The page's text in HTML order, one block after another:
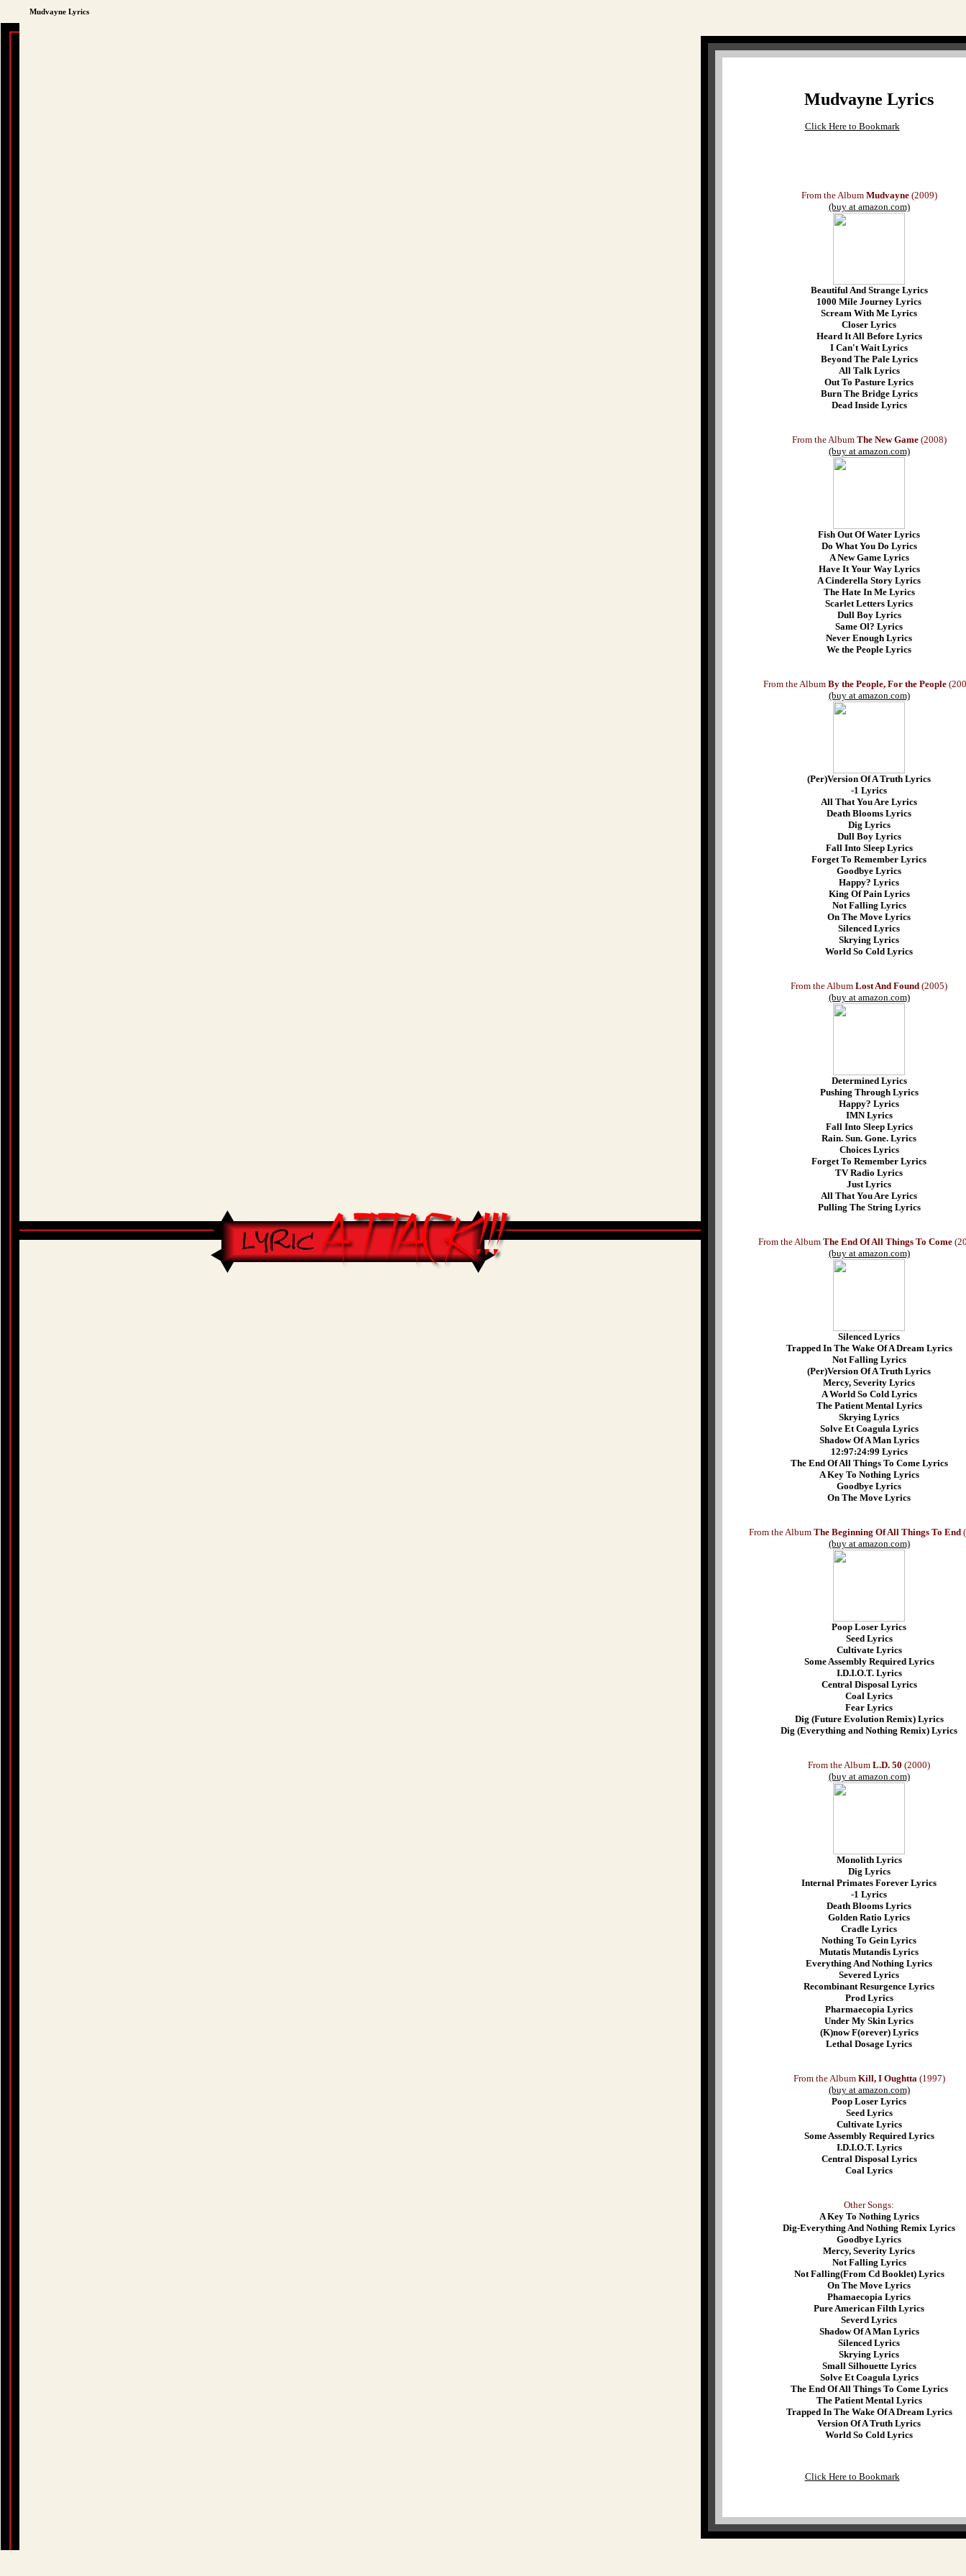
Mudvayne Lyrics
Mudvayne Lyrics
Click Here to Bookmark
From the Album Mudvayne(2009)
(buy at amazon.com)
Beautiful And Strange Lyrics
1000 Mile Journey Lyrics
Scream With Me Lyrics
Closer Lyrics
Heard It All Before Lyrics
I Can't Wait Lyrics
Beyond The Pale Lyrics
All Talk Lyrics
Out To Pasture Lyrics
Burn The Bridge Lyrics
Dead Inside Lyrics
From the Album The New Game(2008)
(buy at amazon.com)
Fish Out Of Water Lyrics
Do What You Do Lyrics
A New Game Lyrics
Have It Your Way Lyrics
A Cinderella Story Lyrics
The Hate In Me Lyrics
Scarlet Letters Lyrics
Dull Boy Lyrics
Same Ol? Lyrics
Never Enough Lyrics
We the People Lyrics
From the Album By the People, For the People
(buy at amazon.com)
(Per)Version Of A Truth Lyrics
-1 Lyrics
All That You Are Lyrics
Death Blooms Lyrics
Dig Lyrics
Dull Boy Lyrics
Fall Into Sleep Lyrics
Forget To Remember Lyrics
Goodbye Lyrics
Happy? Lyrics
King Of Pain Lyrics
Not Falling Lyrics
On The Move Lyrics
Silenced Lyrics
Skrying Lyrics
World So Cold Lyrics
From the Album Lost And Found (2005)
(buy at amazon.com)
Determined Lyrics
Pushing Through Lyrics
Happy? Lyrics
IMN Lyrics
Fall Into Sleep Lyrics
Rain. Sun. Gone. Lyrics
Choices Lyrics
Forget To Remember Lyrics
TV Radio Lyrics
Just Lyrics
All That You Are Lyrics
Pulling The String Lyrics
From the Album The End Of All Things To Come
(buy at amazon.com)
Silenced Lyrics
Trapped In The Wake Of A Dream Lyrics
Not Falling Lyrics
(Per)Version Of A Truth Lyrics
Mercy, Severity Lyrics
A World So Cold Lyrics
The Patient Mental Lyrics
Skrying Lyrics
Solve Et Coagula Lyrics
Shadow Of A Man Lyrics
12:97:24:99 Lyrics
The End Of All Things To Come Lyrics
A Key To Nothing Lyrics
Goodbye Lyrics
On The Move Lyrics
From the Album The Beginning Of All Things To End
(buy at amazon.com)
Poop Loser Lyrics
Seed Lyrics
Cultivate Lyrics
Some Assembly Required Lyrics
I.D.I.O.T. Lyrics
Central Disposal Lyrics
Coal Lyrics
Fear Lyrics
Dig (Future Evolution Remix) Lyrics
Dig (Everything and Nothing Remix) Lyrics
From the Album L.D. 50 (2000)
(buy at amazon.com)
Monolith Lyrics
Dig Lyrics
Internal Primates Forever Lyrics
-1 Lyrics
Death Blooms Lyrics
Golden Ratio Lyrics
Cradle Lyrics
Nothing To Gein Lyrics
Mutatis Mutandis Lyrics
Everything And Nothing Lyrics
Severed Lyrics
Recombinant Resurgence Lyrics
Prod Lyrics
Pharmaecopia Lyrics
Under My Skin Lyrics
(K)now F(orever) Lyrics
Lethal Dosage Lyrics
From the Album Kill, I Oughtta(1997)
(buy at amazon.com)
Poop Loser Lyrics
Seed Lyrics
Cultivate Lyrics
Some Assembly Required Lyrics
I.D.I.O.T. Lyrics
Central Disposal Lyrics
Coal Lyrics
Other Songs:
A Key To Nothing Lyrics
Dig-Everything And Nothing Remix Lyrics
Goodbye Lyrics
Mercy, Severity Lyrics
Not Falling Lyrics
Not Falling(From Cd Booklet) Lyrics
On The Move Lyrics
Phamaecopia Lyrics
Pure American Filth Lyrics
Severd Lyrics
Shadow Of A Man Lyrics
Silenced Lyrics
Skrying Lyrics
Small Silhouette Lyrics
Solve Et Coagula Lyrics
The End Of All Things To Come Lyrics
The Patient Mental Lyrics
Trapped In The Wake Of A Dream Lyrics
Version Of A Truth Lyrics
World So Cold Lyrics
Click Here to Bookmark